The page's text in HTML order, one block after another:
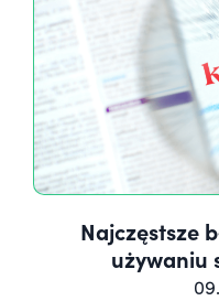
Najczęstsze
używaniu